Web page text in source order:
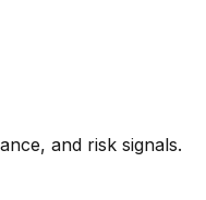
and risk signals.